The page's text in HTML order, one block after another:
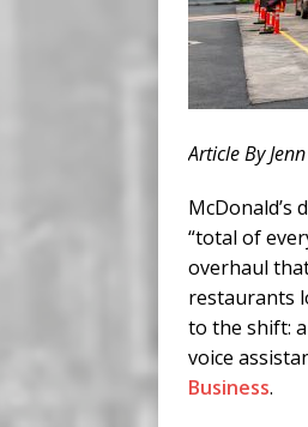
Article By
“total of
overhaul
restaurants
to the shift:
voice
Business.